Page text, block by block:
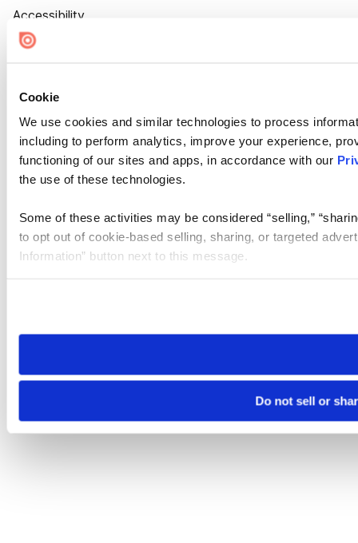
Cookie
We use cookies and similar technologies to process
including to perform analytics, improve your experience,
functioning of our sites and apps, in accordance with our
the use of these technologies.
Some of these activities may be considered “selling,”
to opt out of cookie-based selling, sharing, or targeted
Information” button next to this message.
need to be set again.
Do not sell or
Accessibility
Cookie Settings